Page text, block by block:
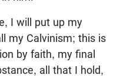
I will put up my
my Calvinism; this is
by faith, my final
all that I hold,